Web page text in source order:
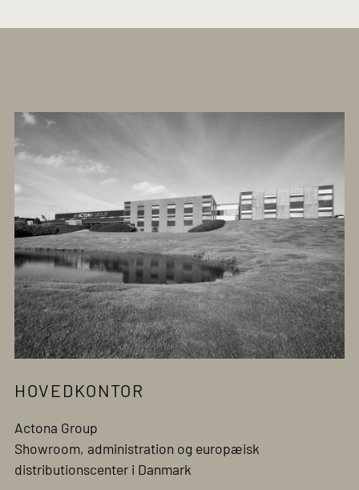
HOVEDKONTOR
Actona Group
Showroom, administration og europæisk
distributionscenter i Danmark